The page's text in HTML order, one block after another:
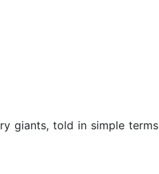
giants, told in simple